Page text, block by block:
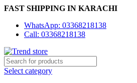
FAST SHIPPING IN KARACHI
WhatsApp: 03368218138
Call: 03368218138
Select category